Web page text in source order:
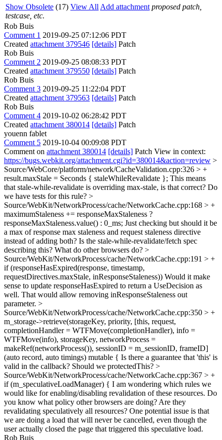
Show Obsolete (17) View All Add attachment proposed patch,
testcase, etc.
Rob Buis
Comment 1 2019-09-25 07:12:06 PDT
Created attachment 379546 [details] Patch
Rob Buis
Comment 2 2019-09-25 08:08:33 PDT
Created attachment 379550 [details] Patch
Rob Buis
Comment 3 2019-09-25 11:22:04 PDT
Created attachment 379563 [details] Patch
Rob Buis
Comment 4 2019-10-02 06:28:42 PDT
Created attachment 380014 [details] Patch
youenn fablet
Comment 5 2019-10-04 00:09:08 PDT
Comment on attachment 380014 [details] Patch View in context:
https://bugs.webkit.org/attachment.cgi?id=380014&action=review >
Source/WebCore/platform/network/CacheValidation.cpp:326 > +
result.maxStale = Seconds { staleWhileRevalidate }; This means
that stale-while-revalidate is overriding max-stale, is that correct? Do
we have tests for this rule? >
Source/WebKit/NetworkProcess/cache/NetworkCache.cpp:168 > +
maximumStaleness += responseMaxStaleness ?
responseMaxStaleness.value() : 0_ms; Just checking but should it be
a max of response max staleness and request staleness directive
instead of adding both? Is the stale-while-revalidate/fetch spec
describing this? What do other browsers do? >
Source/WebKit/NetworkProcess/cache/NetworkCache.cpp:191 > +
if (responseHasExpired(response, timestamp,
requestDirectives.maxStale, inResponseStaleness)) Would it make
sense to update responseHasExpired to return a UseDecision as
well. That would allow removing inResponseStaleness out
parameter. >
Source/WebKit/NetworkProcess/cache/NetworkCache.cpp:350 > +
m_storage->retrieve(storageKey, priority, [this, request,
completionHandler = WTFMove(completionHandler), info =
WTFMove(info), storageKey, networkProcess =
makeRef(networkProcess()), sessionID = m_sessionID, frameID]
(auto record, auto timings) mutable { Is there a guarantee that 'this' is
valid in the callback? Should we protectedThis? >
Source/WebKit/NetworkProcess/cache/NetworkCache.cpp:367 > +
if (m_speculativeLoadManager) { I am wondering which rules we
would like for enabling/disabling revalidation of these resources. Do
you know what policy other browsers are doing? Are they
revalidating speculatively all resources? One potential issue is that
we are doing a load that will never be cancelled, even though the
user actually closed the page that triggered this speculative load.
Rob Buis